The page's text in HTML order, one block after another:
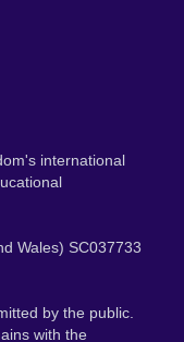
international
Wales) SC037733
by the public.
with the